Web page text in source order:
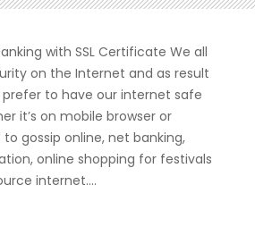
with SSL Certificate We all
on the Internet and as result
prefer to have our internet safe
it’s on mobile browser or
gossip online, net banking,
online shopping for festivals
internet….